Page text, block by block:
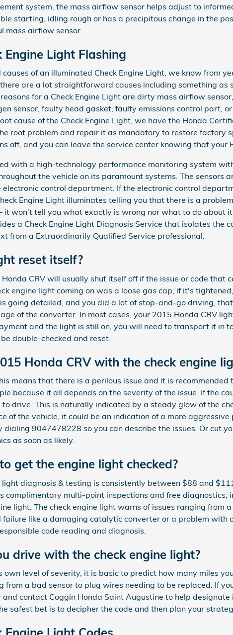
system, the mass airflow sensor helps adjust to
starting, idling rough or has a precipitous change in the
mass airflow sensor.
Engine Light Flashing
of an illuminated Check Engine Light, we know from
are a lot straightforward causes including something
for a Check Engine Light are dirty mass airflow
sensor, faulty head gasket, faulty emissions control part,
cause of the Check Engine Light, we have the Honda
root problem and repair it as mandatory to restore factory
off, and you can leave the service center knowing that your
with a high-technology performance monitoring system
the vehicle on its paramount systems. The sensors
control department. If the electronic control
Engine Light illuminates telling you that there is a
it won’t tell you what exactly is wrong nor what to do about
a Check Engine Light Diagnosis Service that isolates the
from a Extraordinarily Qualified Service professional.
reset itself?
CRV will usually shut itself off if the issue or code that
engine light coming on was a loose gas cap, if it's
going detailed, and you did a lot of stop-and-go driving,
of the converter. In most cases, your 2015 Honda CRV
and the light is still on, you will need to transport it in
double-checked and reset.
Honda CRV with the check engine
means that there is a perilous issue and it is recommended
because it all depends on the severity of the issue. If the
drive. This is naturally indicated by a steady glow of the
of the vehicle, it could be an indication of a more
9047478228 so you can describe the issues. Or cut
as soon as likely.
get the engine light checked?
diagnosis & testing is consistently between $88 and
complimentary multi-point inspections and free diagnostics,
light. The check engine light warns of issues ranging from
like a damaging catalytic converter or a problem with
code reading and diagnosis.
drive with the check engine light?
own level of severity, it is basic to predict how many miles
a bad sensor to plug wires needing to be replaced. If
contact Coggin Honda Saint Augustine to help designate
safest bet is to decipher the code and then plan your